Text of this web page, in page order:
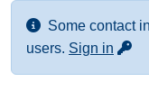
Some contact
users. Sign in for